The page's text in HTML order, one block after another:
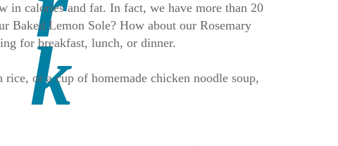
in calories and fat. In fact, we have more than 20
Baked Lemon Sole? How about our Rosemary
for breakfast, lunch, or dinner.
or a cup of homemade chicken noodle soup,